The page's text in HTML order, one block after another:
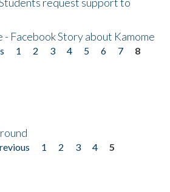
Facebook Story about Kamome
1 2 3 4 5 6 7
8
1 2 3 4
5